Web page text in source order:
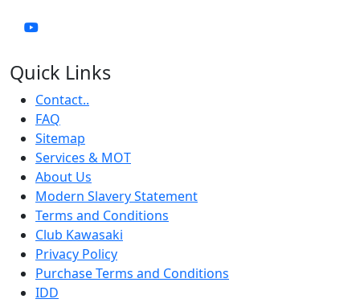
Quick Links
Contact..
FAQ
Sitemap
Services & MOT
About Us
Modern Slavery Statement
Terms and Conditions
Club Kawasaki
Privacy Policy
Purchase Terms and Conditions
IDD